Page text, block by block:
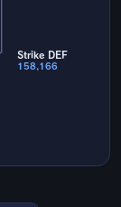
Strike DEF
158,166